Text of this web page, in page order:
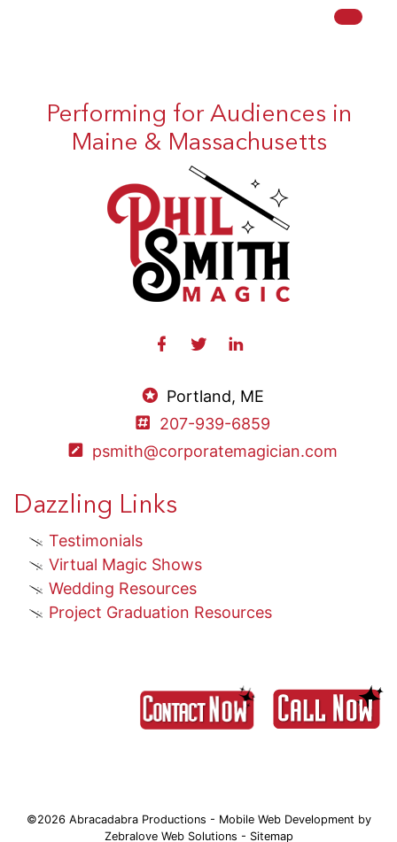
Performing for Audiences in
Maine & Massachusetts
Portland, ME
207-939-6859
psmith@corporatemagician.com
Dazzling Links
Testimonials
Virtual Magic Shows
Wedding Resources
Project Graduation Resources
©2026 Abracadabra Productions - Mobile Web Development by
Zebralove Web Solutions - Sitemap